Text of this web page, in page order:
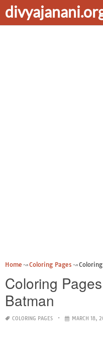
Home Coloring Pages
Coloring
Batman
COLORING PAGES MARCH 18,